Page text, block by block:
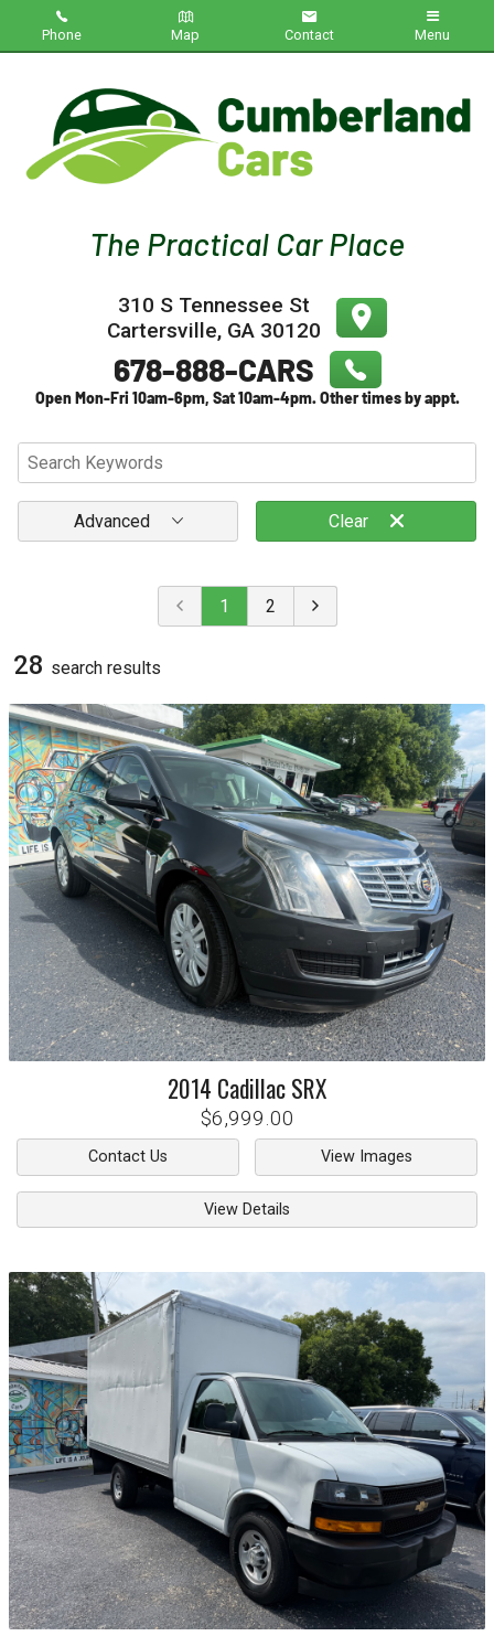
Phone Map Contact Menu
Inventory
Contact Us
Testimonials
Credit App
310 S Tennessee St
Cartersville, GA 30120
Advanced Clear
1 2
28 search results
2014 CadillacSRX
$6,999.00
Contact Us View Images
View Details